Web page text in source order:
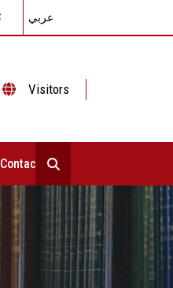
عربي
Visitors
Contact Us